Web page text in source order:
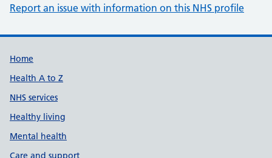
Report an issue with information on this NHS profile
Support links
Home
Health A to Z
NHS services
Healthy living
Mental health
Care and support